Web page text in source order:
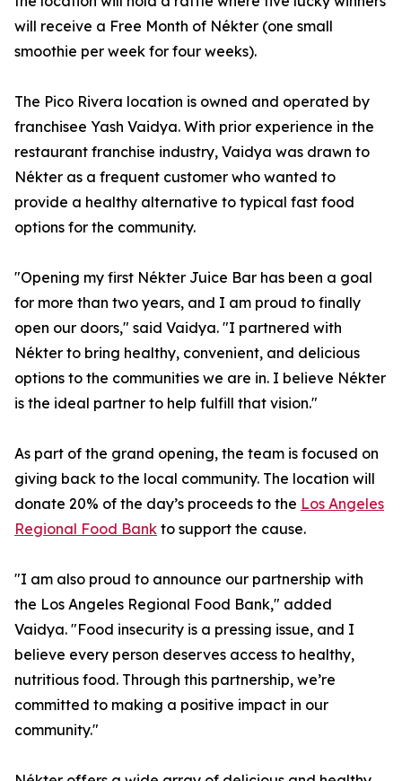
will receive a Free Month of Nékter (one small
smoothie per week for four weeks).
The Pico Rivera location is owned and operated by
franchisee Yash Vaidya. With prior experience in the
restaurant franchise industry, Vaidya was drawn to
Nékter as a frequent customer who wanted to
provide a healthy alternative to typical fast food
options for the community.
"Opening my first Nékter Juice Bar has been a goal
for more than two years, and I am proud to finally
open our doors," said Vaidya. "I partnered with
Nékter to bring healthy, convenient, and delicious
options to the communities we are in. I believe Nékter
is the ideal partner to help fulfill that vision."
As part of the grand opening, the team is focused on
giving back to the local community. The location will
donate 20% of the day’s proceeds to the Los Angeles
Regional Food Bank to support the cause.
"I am also proud to announce our partnership with
the Los Angeles Regional Food Bank," added
Vaidya. "Food insecurity is a pressing issue, and I
believe every person deserves access to healthy,
nutritious food. Through this partnership, we’re
committed to making a positive impact in our
community."